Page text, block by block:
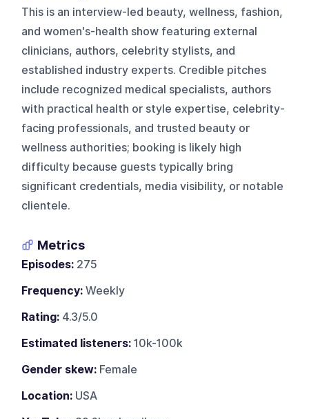
This is an interview-led beauty, wellness, fashion,
and women's-health show featuring external
clinicians, authors, celebrity stylists, and
established industry experts. Credible pitches
include recognized medical specialists, authors
with practical health or style expertise, celebrity-
facing professionals, and trusted beauty or
wellness authorities; booking is likely high
difficulty because guests typically bring
significant credentials, media visibility, or notable
clientele.
Metrics
Episodes: 275
Frequency: Weekly
Rating: 4.3/5.0
Estimated listeners: 10k-100k
Gender skew: Female
Location: USA